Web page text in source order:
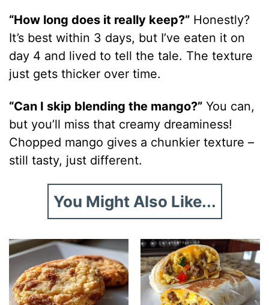
“How long does it really keep?” Honestly?
It’s best within 3 days, but I’ve eaten it on
day 4 and lived to tell the tale. The texture
just gets thicker over time.
“Can I skip blending the mango?” You can,
but you’ll miss that creamy dreaminess!
Chopped mango gives a chunkier texture –
still tasty, just different.
You Might Also Like...